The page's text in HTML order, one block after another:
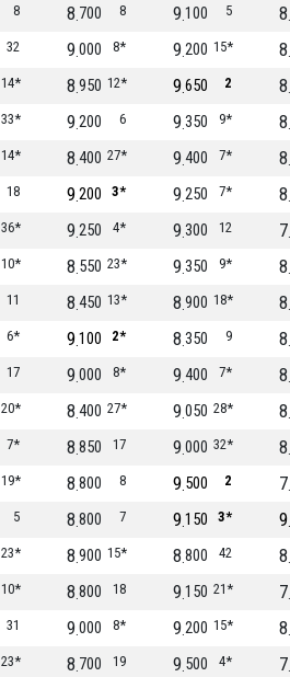
8 8
700
8 5
100
9 8
32 8*
000
9 15*
200
9 8
14* 12*
950
8 2
650
9 8
33* 6
200
9 9*
350
9 8
14* 27*
400
8 7*
400
9 8
18 3*
200
9 7*
250
9 8
36* 4*
250
9 12
300
9 7
10* 23*
550
8 9*
350
9 8
11 13*
450
8 18*
900
8 8
6* 2*
100
9 9
350
8 8
17 8*
000
9 7*
400
9 8
20* 27*
400
8 28*
050
9 8
7* 17
850
8 32*
000
9 8
19* 8
800
8 2
500
9 7
5 7
800
8 3*
150
9 9
23* 15*
900
8 42
800
8 8
10* 18
800
8 21*
150
9 7
31 8*
000
9 15*
200
9 8
23* 19
700
8 4*
500
9 7